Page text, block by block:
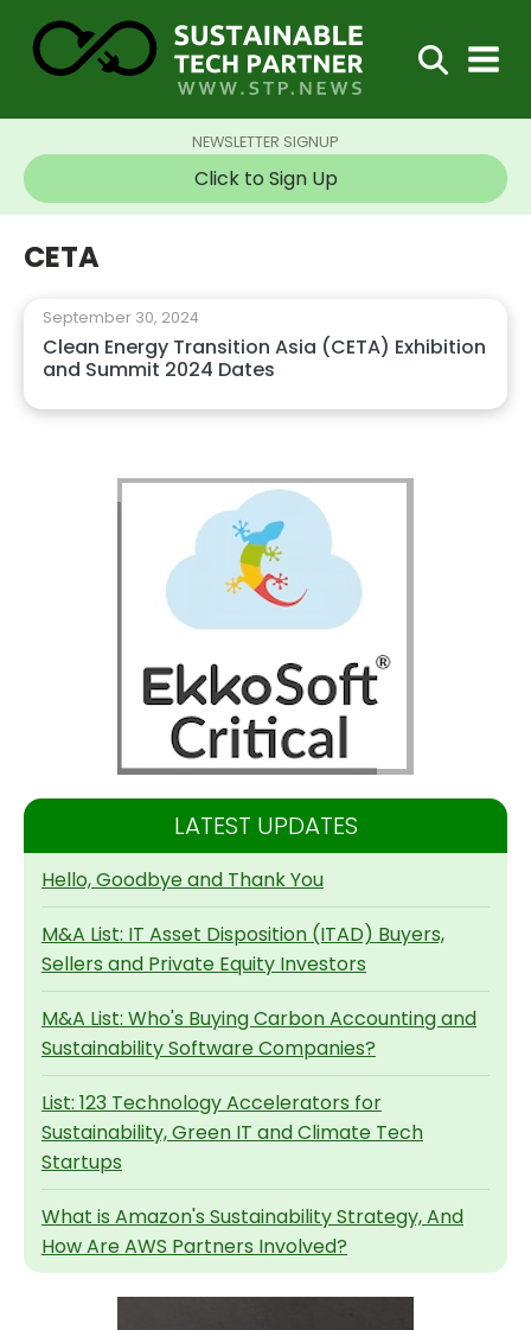
NEWSLETTER SIGNUP
Click to Sign Up
CETA
September 30, 2024
Clean Energy Transition Asia (CETA) Exhibition
and Summit 2024 Dates
LATEST UPDATES
Hello, Goodbye and Thank You
M&A List: IT Asset Disposition (ITAD) Buyers,
Sellers and Private Equity Investors
M&A List: Who's Buying Carbon Accounting and
Sustainability Software Companies?
List: 123 Technology Accelerators for
Sustainability, Green IT and Climate Tech
Startups
What is Amazon's Sustainability Strategy, And
How Are AWS Partners Involved?